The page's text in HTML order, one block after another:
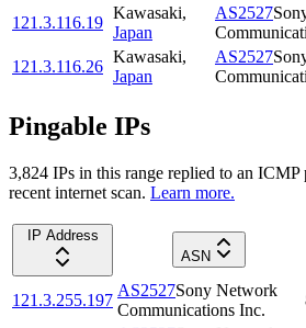
121.3.116.19
Kawasaki,
Japan
AS2527
121.3.116.26
Kawasaki,
Japan
AS2527
Pingable IPs
3,824 IPs in this range replied to an
recent internet scan. Learn more.
IP Address
ASN
121.3.255.197
AS2527Sony Network
Communications Inc.